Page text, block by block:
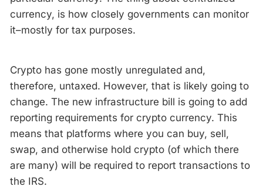
currency, is how closely governments can monitor
it–mostly for tax purposes.
Crypto has gone mostly unregulated and,
therefore, untaxed. However, that is likely going to
change. The new infrastructure bill is going to add
reporting requirements for crypto currency. This
means that platforms where you can buy, sell,
swap, and otherwise hold crypto (of which there
are many) will be required to report transactions to
the IRS.